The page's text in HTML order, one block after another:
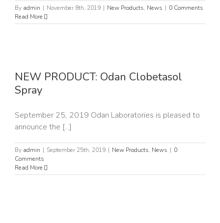
By admin | November 8th, 2019 | New Products, News | 0 Comments
Read More
NEW PRODUCT: Odan Clobetasol
Spray
September 25, 2019 Odan Laboratories is pleased to
announce the [...]
By admin | September 25th, 2019 | New Products, News | 0
Comments
Read More